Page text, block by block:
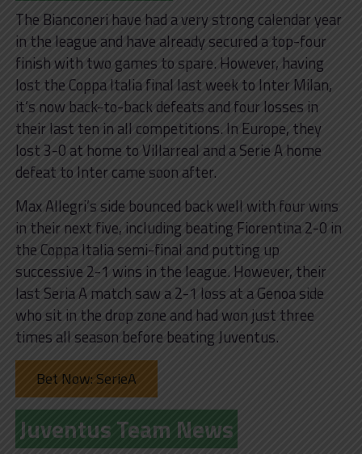
The Bianconeri have had a very strong calendar year
in the league and have already secured a top-four
finish with two games to spare. However, having
lost the Coppa Italia final last week to Inter Milan,
it’s now back-to-back defeats and four losses in
their last ten in all competitions. In Europe, they
lost 3-0 at home to Villarreal and a Serie A home
defeat to Inter came soon after.
Max Allegri’s side bounced back well with four wins
in their next five, including beating Fiorentina 2-0 in
the Coppa Italia semi-final and putting up
successive 2-1 wins in the league. However, their
last Seria A match saw a 2-1 loss at a Genoa side
who sit in the drop zone and had won just three
times all season before beating Juventus.
Bet Now: SerieA
Juventus Team News